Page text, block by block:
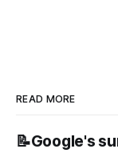
READ MORE
📝Google's